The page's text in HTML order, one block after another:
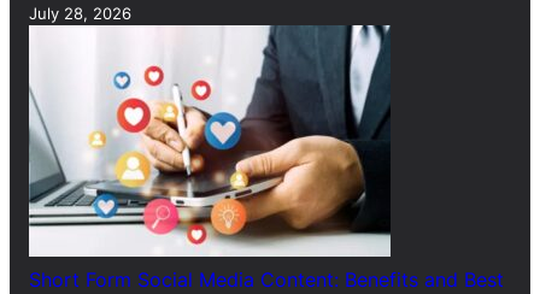
July 28, 2026
Short Form Social Media Content: Benefits and Best